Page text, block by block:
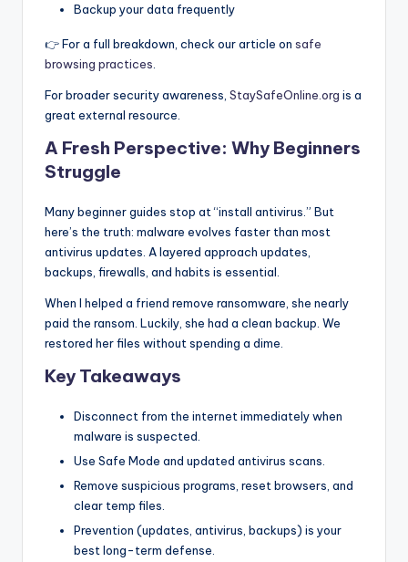
Backup your data frequently
👉 For a full breakdown, check our article on safe
browsing practices
For broader security awareness, StaySafeOnline.org is a
great external resource.
A Fresh Perspective: Why Beginners
Struggle
Many beginner guides stop at “install antivirus.” But
here’s the truth: malware evolves faster than most
antivirus updates. A layered approach updates,
backups, firewalls, and habits is essential.
When I helped a friend remove ransomware, she nearly
paid the ransom. Luckily, she had a clean backup. We
restored her files without spending a dime.
Key Takeaways
Disconnect from the internet immediately when
malware is suspected.
Use Safe Mode and updated antivirus scans.
Remove suspicious programs, reset browsers, and
clear temp files.
Prevention (updates, antivirus, backups) is your
best long-term defense.